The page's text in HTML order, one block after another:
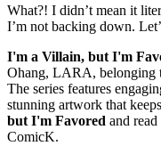
What?! I didn’t mean it
I’m not backing down.
I'm a Villain, but I'm
Ohang, LARA, belonging
The series features
stunning artwork that
but I'm Favored and
ComicK.